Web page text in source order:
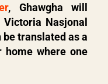
, Ghawgha will
Nasjonal
be translated as a
home where one